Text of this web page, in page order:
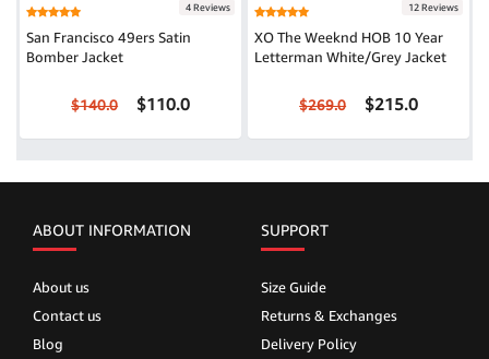
4 Reviews
San Francisco 49ers Satin
Bomber Jacket
$140.0 $110.0
12 Reviews
XO The Weeknd HOB 10 Year
Letterman White/Grey Jacket
$269.0 $215.0
ABOUT INFORMATION
About us
Contact us
Blog
SUPPORT
Size Guide
Returns & Exchanges
Delivery Policy